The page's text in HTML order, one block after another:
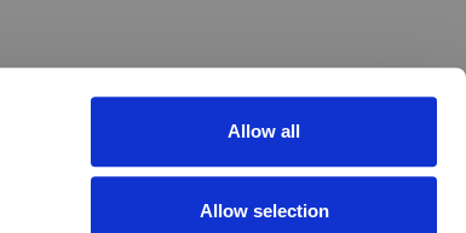
Allow all
Allow selection